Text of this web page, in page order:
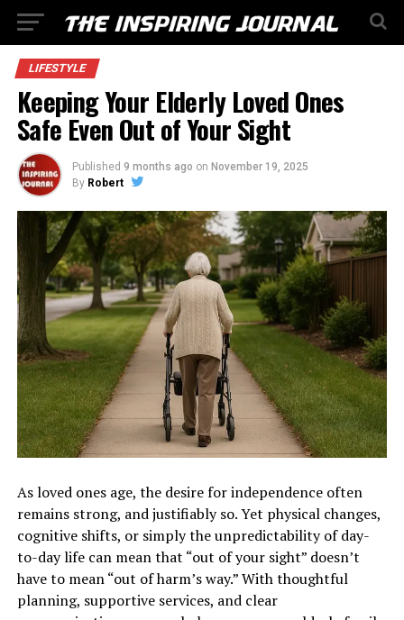
LIFESTYLE
Keeping Your Elderly Loved Ones
Safe Even Out of Your Sight
Published 9 months ago on November 19, 2025
By Robert
As loved ones age, the desire for independence often
remains strong, and justifiably so. Yet physical changes,
cognitive shifts, or simply the unpredictability of day-
to-day life can mean that “out of your sight” doesn’t
have to mean “out of harm’s way.” With thoughtful
planning, supportive services, and clear